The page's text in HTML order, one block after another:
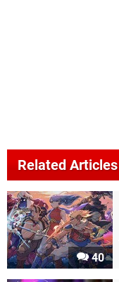
Related Articles
40